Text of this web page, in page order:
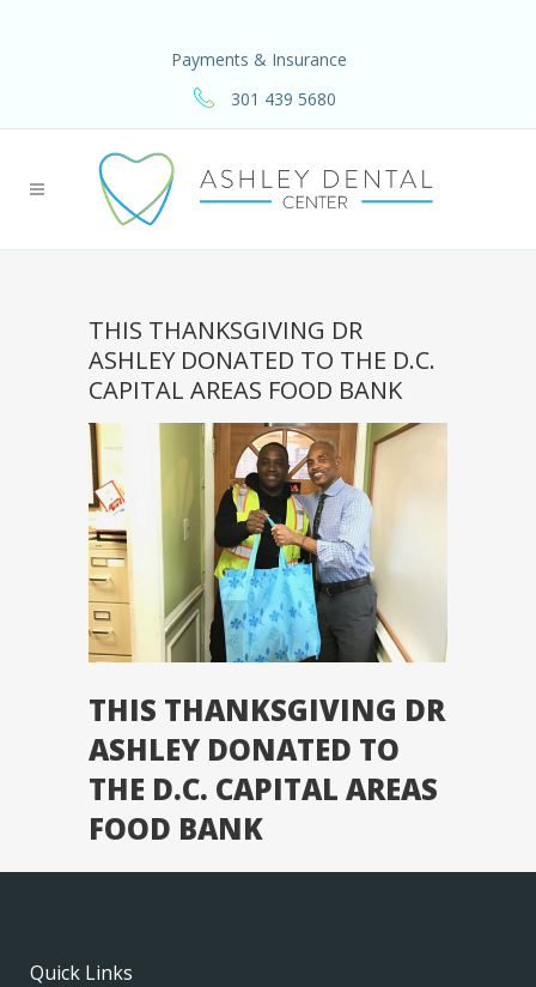
Payments & Insurance
301 439 5680
THIS THANKSGIVING DR
ASHLEY DONATED TO THE D.C.
CAPITAL AREAS FOOD BANK
THIS THANKSGIVING DR
ASHLEY DONATED TO
THE D.C. CAPITAL AREAS
FOOD BANK
Quick Links